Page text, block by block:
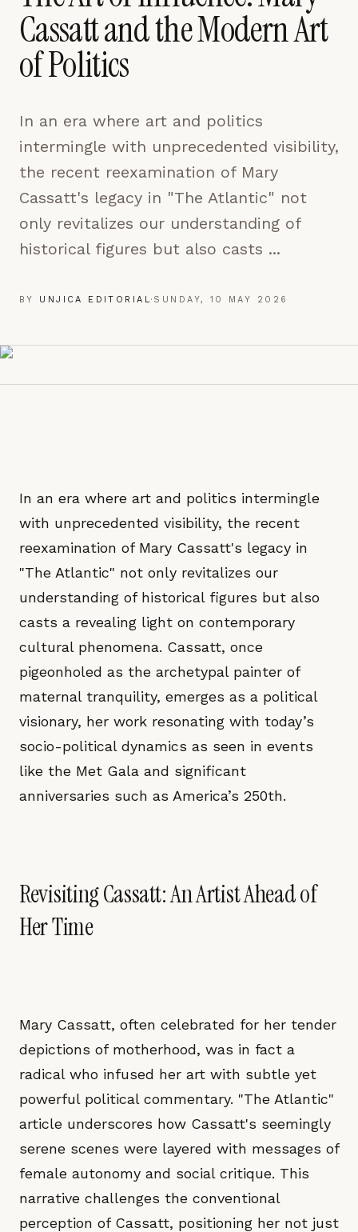
Cassatt and the Modern Art
of Politics
In an era where art and politics
intermingle with unprecedented visibility,
the recent reexamination of Mary
Cassatt's legacy in "The Atlantic" not
only revitalizes our understanding of
historical figures but also casts ...
BY UNJICA EDITORIAL· SUNDAY, 10 MAY 2026
In an era where art and politics intermingle
with unprecedented visibility, the recent
reexamination of Mary Cassatt's legacy in
"The Atlantic" not only revitalizes our
understanding of historical figures but also
casts a revealing light on contemporary
cultural phenomena. Cassatt, once
pigeonholed as the archetypal painter of
maternal tranquility, emerges as a political
visionary, her work resonating with today’s
socio-political dynamics as seen in events
like the Met Gala and significant
anniversaries such as America’s 250th.
Revisiting Cassatt: An Artist Ahead of
Her Time
Mary Cassatt, often celebrated for her tender
depictions of motherhood, was in fact a
radical who infused her art with subtle yet
powerful political commentary. "The Atlantic"
article underscores how Cassatt's seemingly
serene scenes were layered with messages of
female autonomy and social critique. This
narrative challenges the conventional
perception of Cassatt, positioning her not just
pages are read and how readers arrive — used only
to improve the publication.
SAVE PREFERENCES
ACCEPT ALL